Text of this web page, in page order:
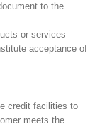
to the
or services
acceptance of
credit facilities to
meets the